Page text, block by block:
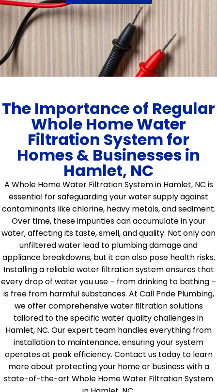
The Importance of Regular
Whole Home Water
Filtration System for
Homes & Businesses in
Hamlet, NC
A Whole Home Water Filtration System in Hamlet, NC is
essential for safeguarding your water supply against
contaminants like chlorine, heavy metals, and sediment.
Over time, these impurities can accumulate in your
water, affecting its taste, smell, and quality. Not only can
unfiltered water lead to plumbing damage and
appliance breakdowns, but it can also pose health risks.
Installing a reliable water filtration system ensures that
every drop of water you use – from drinking to bathing –
is free from harmful substances. At Call Pride Plumbing,
we offer comprehensive water filtration solutions
tailored to the specific water quality challenges in
Hamlet, NC. Our expert team handles everything from
installation to maintenance, ensuring your system
operates at peak efficiency. Contact us today to learn
more about protecting your home or business with a
state-of-the-art Whole Home Water Filtration System